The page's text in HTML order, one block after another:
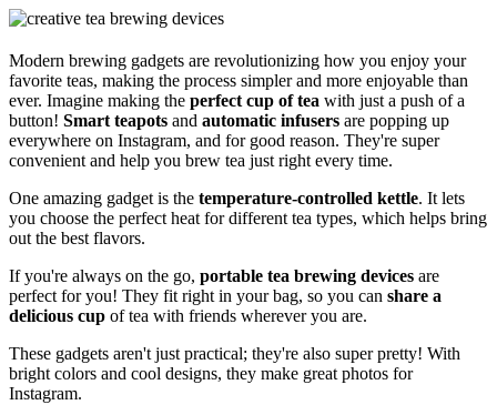
Modern brewing gadgets are revolutionizing how you enjoy your
favorite teas, making the process simpler and more enjoyable than
ever. Imagine making the perfect cup of tea with just a push of a
button! Smart teapots and automatic infusers are popping up
everywhere on Instagram, and for good reason. They're super
convenient and help you brew tea just right every time.
One amazing gadget is the temperature-controlled kettle. It lets
you choose the perfect heat for different tea types, which helps bring
out the best flavors.
If you're always on the go, portable tea brewing devices are
perfect for you! They fit right in your bag, so you can share a
delicious cup of tea with friends wherever you are.
These gadgets aren't just practical; they're also super pretty! With
bright colors and cool designs, they make great photos for
Instagram.